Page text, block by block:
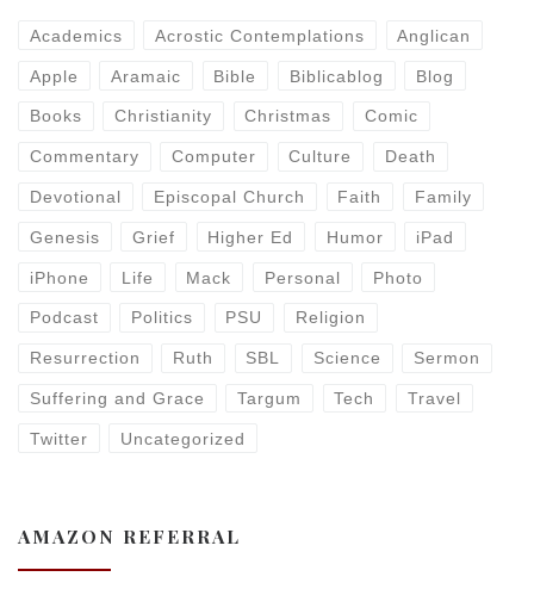
Academics Acrostic Contemplations Anglican
Apple Aramaic Bible Biblicablog Blog
Books Christianity Christmas Comic
Commentary Computer Culture Death
Devotional Episcopal Church Faith Family
Genesis Grief Higher Ed Humor iPad
iPhone Life Mack Personal Photo
Podcast Politics PSU Religion
Resurrection Ruth SBL Science Sermon
Suffering and Grace Targum Tech Travel
Twitter Uncategorized
AMAZON REFERRAL